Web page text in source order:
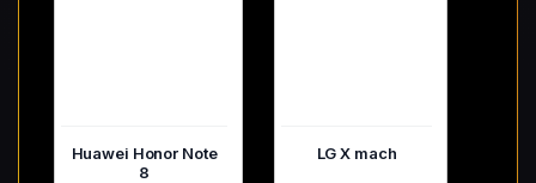
Huawei Honor Note
8
LG X mach